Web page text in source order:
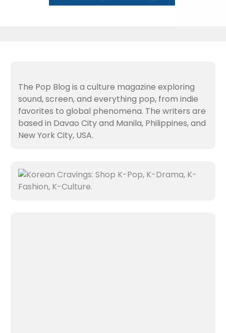
The Pop Blog is a culture magazine exploring
sound, screen, and everything pop, from indie
favorites to global phenomena. The writers are
based in Davao City and Manila, Philippines, and
New York City, USA.